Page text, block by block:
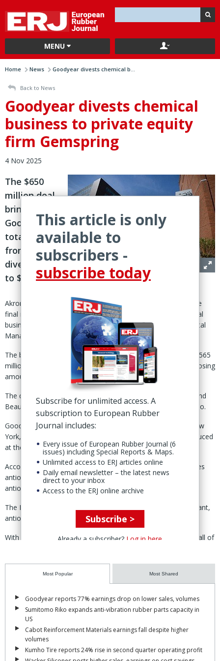
MENU
Home News Goodyear divests chemical b...
Back to News
Goodyear divests chemical
business to private equity
firm Gemspring
4 Nov 2025
The $650
million deal
brings
Goodyear’s
total proceeds
from
divestitures
to $2.2 billion
Akron, Ohio – Goodyear Tire & Rubber Co. has completed the
final round of its divestment plant with the sale of its ‘chemical
business’ to an affiliate of private equity firm Gemspring Capital
Management, LLC.
The business was sold for a purchase price of $650 million (€565
million), effective 31 Oct, Goodyear said. Cash proceeds at closing
amounted to $580 million after working capital adjustments.
The deal included Goodyear’s chemical facilities in Houston and
Beaumont, Texas, and a related research office in Akron, Ohio.
Goodyear said it has retained its facilities in Niagara Falls, New
York, and Bayport, Texas, and its rights to the products produced
at these facilities.
According to Goodyear’s website, the Bayport facility produces
antioxidant hydroquinone, meta and para DIPB, acetone and
antioxidants.
The Niagara Falls facility produces Polystay branded antioxidant,
antiozonant and anti-flex cracking agents.
With the sale of the business, the group has now completed all of
expectations, with total gross proceeds from the divestitures of
standing at $2.2 billion.
“As a result, we have a more focused, streamlined portfolio that
will allow us to grow our core products and services,” he said.
This article is only
available to
subscribers -
subscribe today
Subscribe for unlimited access. A
subscription to European Rubber
Journal includes:
Every issue of European Rubber Journal (6
issues) including Special Reports & Maps.
Unlimited access to ERJ articles online
Daily email newsletter – the latest news
direct to your inbox
Access to the ERJ online archive
Subscribe >
Already a subscriber? Log in here
Most Popular Most Shared
Goodyear reports 77% earnings drop on lower sales, volumes
Sumitomo Riko expands anti-vibration rubber parts capacity in
US
Cabot Reinforcement Materials earnings fall despite higher
volumes
Kumho Tire reports 24% rise in second quarter operating profit